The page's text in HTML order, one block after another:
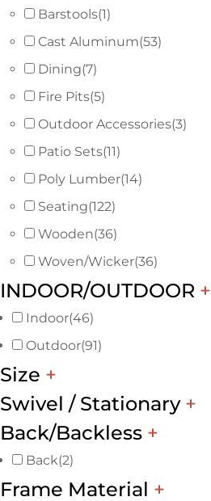
Barstools(1)
Cast Aluminum(53)
Dining(7)
Fire Pits(5)
Outdoor Accessories(3)
Patio Sets(11)
Poly Lumber(14)
Seating(122)
Wooden(36)
Woven/Wicker(36)
INDOOR/OUTDOOR +
Indoor(46)
Outdoor(91)
Size +
Swivel / Stationary +
Back/Backless +
Back(2)
Frame Material +